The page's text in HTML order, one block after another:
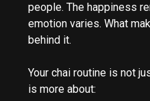
people. The happiness
emotion varies. What
behind it.
Your chai routine is not
is more about: